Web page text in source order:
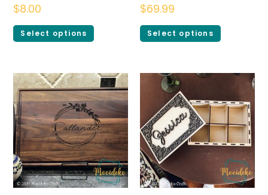
$8.00
Select options
$69.99
Select options